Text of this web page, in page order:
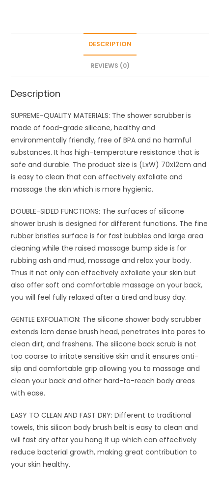
&
quantity
DESCRIPTION
REVIEWS (0)
Description
SUPREME-QUALITY MATERIALS: The shower scrubber is
made of food-grade silicone, healthy and
environmentally friendly, free of BPA and no harmful
substances. It has high-temperature resistance that is
safe and durable. The product size is (LxW) 70x12cm and
is easy to clean that can effectively exfoliate and
massage the skin which is more hygienic.
DOUBLE-SIDED FUNCTIONS: The surfaces of silicone
shower brush is designed for different functions. The fine
rubber bristles surface is for fast bubbles and large area
cleaning while the raised massage bump side is for
rubbing ash and mud, massage and relax your body.
Thus it not only can effectively exfoliate your skin but
also offer soft and comfortable massage on your back,
you will feel fully relaxed after a tired and busy day.
GENTLE EXFOLIATION: The silicone shower body scrubber
extends 1cm dense brush head, penetrates into pores to
clean dirt, and freshens. The silicone back scrub is not
too coarse to irritate sensitive skin and it ensures anti-
slip and comfortable grip allowing you to massage and
clean your back and other hard-to-reach body areas
with ease.
EASY TO CLEAN AND FAST DRY: Different to traditional
towels, this silicon body brush belt is easy to clean and
will fast dry after you hang it up which can effectively
reduce bacterial growth, making great contribution to
your skin healthy.